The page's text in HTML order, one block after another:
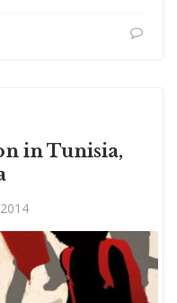
in Tunisia,